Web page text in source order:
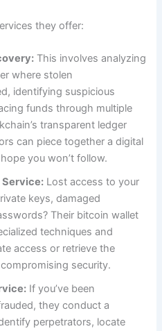
they offer:
This involves analyzing
where stolen
identifying suspicious
funds through multiple
transparent ledger
can piece together a digital
you won’t follow.
Service: Lost access to your
keys, damaged
Their bitcoin wallet
techniques and
access or retrieve the
security.
If you’ve been
they conduct a
perpetrators, locate